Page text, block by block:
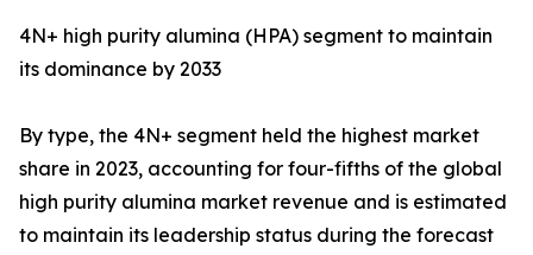
4N+ high purity alumina (HPA) segment to maintain
its dominance by 2033
By type, the 4N+ segment held the highest market
share in 2023, accounting for four-fifths of the global
high purity alumina market revenue and is estimated
to maintain its leadership status during the forecast